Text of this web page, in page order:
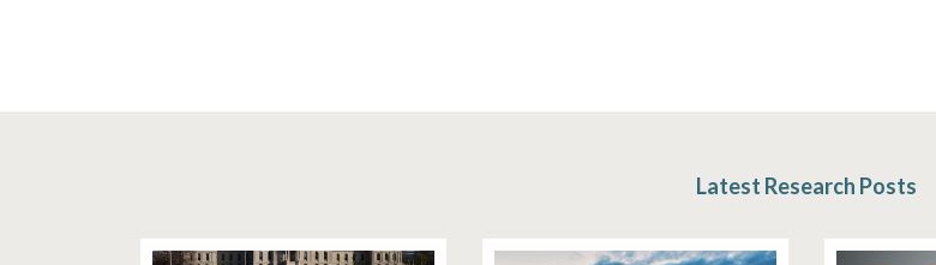
Latest Research Posts